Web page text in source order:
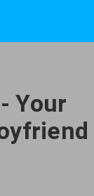
Your